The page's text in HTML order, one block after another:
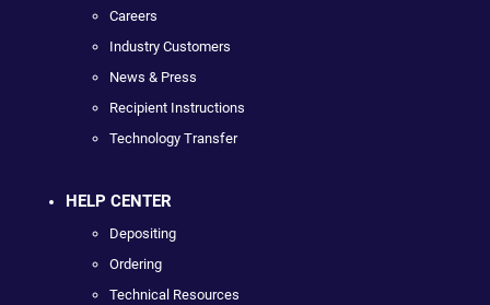
Careers
Industry Customers
News & Press
Recipient Instructions
Technology Transfer
HELP CENTER
Depositing
Ordering
Technical Resources